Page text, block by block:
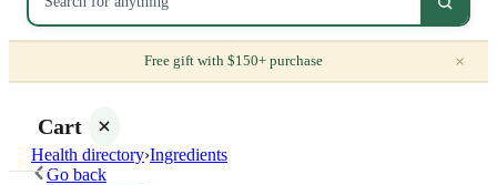
Free gift with $150+ purchase ×
Cart
Health directory›Ingredients
Go back